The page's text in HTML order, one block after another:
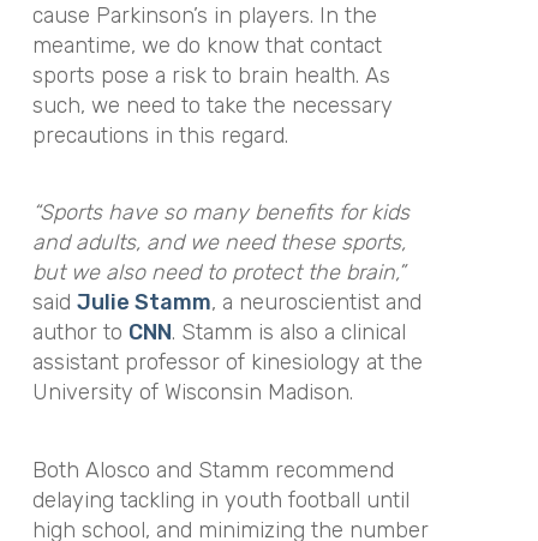
cause Parkinson’s in players. In the
meantime, we do know that contact
sports pose a risk to brain health. As
such, we need to take the necessary
precautions in this regard.
“Sports have so many benefits for kids
and adults, and we need these sports,
but we also need to protect the brain,”
said Julie Stamm, a neuroscientist and
author to CNN. Stamm is also a clinical
assistant professor of kinesiology at the
University of Wisconsin Madison.
Both Alosco and Stamm recommend
delaying tackling in youth football until
high school, and minimizing the number